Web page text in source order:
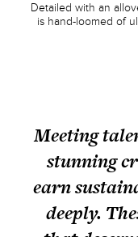
Detailed with an
is hand-loomed of
Meeting
stunning
earn
deeply.